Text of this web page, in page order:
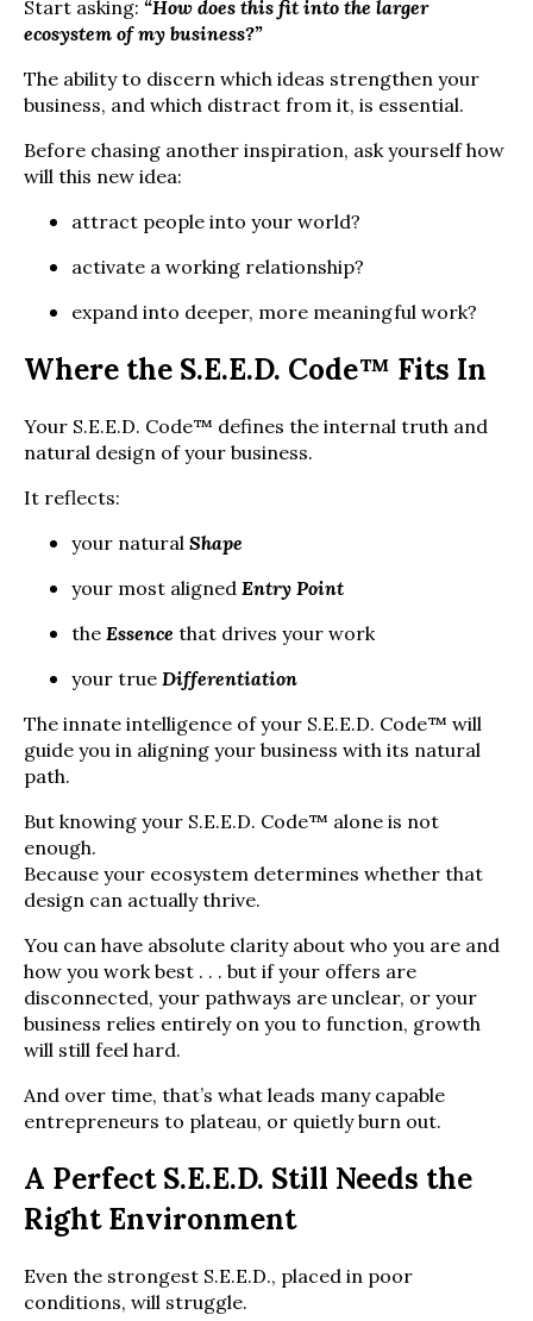
Start asking: “How does this fit into the larger
ecosystem of my business?”
The ability to discern which ideas strengthen your
business, and which distract from it, is essential.
Before chasing another inspiration, ask yourself how
will this new idea:
attract people into your world?
activate a working relationship?
expand into deeper, more meaningful work?
Where the S.E.E.D. Code™ Fits In
Your S.E.E.D. Code™ defines the internal truth and
natural design of your business.
It reflects:
your natural Shape
your most aligned Entry Point
the Essence that drives your work
your true Differentiation
The innate intelligence of your S.E.E.D. Code™ will
guide you in aligning your business with its natural
path.
But knowing your S.E.E.D. Code™ alone is not
enough.
Because your ecosystem determines whether that
design can actually thrive.
You can have absolute clarity about who you are and
how you work best . . . but if your offers are
disconnected, your pathways are unclear, or your
business relies entirely on you to function, growth
will still feel hard.
And over time, that’s what leads many capable
entrepreneurs to plateau, or quietly burn out.
A Perfect S.E.E.D. Still Needs the
Right Environment
Even the strongest S.E.E.D., placed in poor
conditions, will struggle.